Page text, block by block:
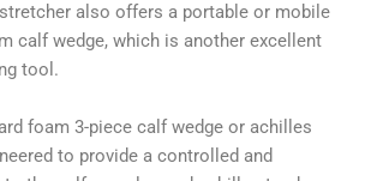
also offers a portable or mobile
calf wedge, which is another excellent
tool.
foam 3-piece calf wedge or achilles
to provide a controlled and